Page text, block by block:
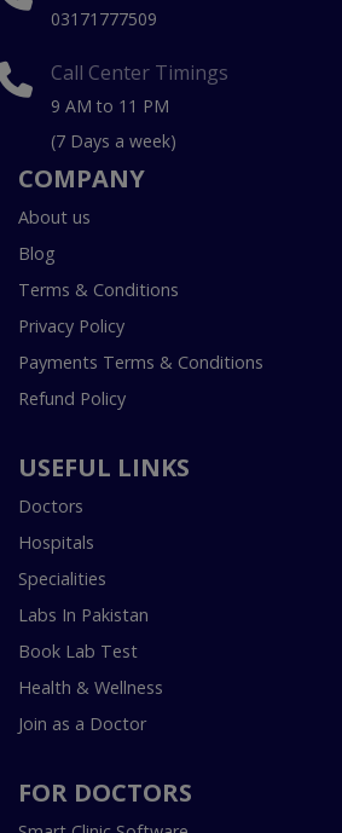
03171777509
Call Center Timings
9 AM to 11 PM
(7 Days a week)
COMPANY
About us
Blog
Terms & Conditions
Privacy Policy
Payments Terms & Conditions
Refund Policy
USEFUL LINKS
Doctors
Hospitals
Specialities
Labs In Pakistan
Book Lab Test
Health & Wellness
Join as a Doctor
FOR DOCTORS